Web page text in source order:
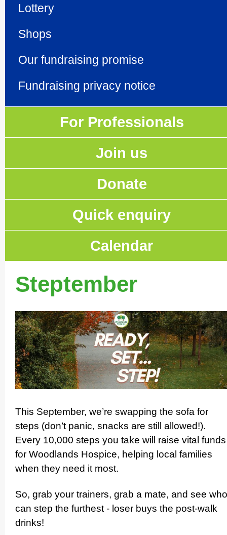
Lottery
Shops
Our fundraising promise
Fundraising privacy notice
For Professionals
Join us
Donate
Quick enquiry
Calendar
Steptember
This September, we’re swapping the sofa for
steps (don’t panic, snacks are still allowed!).
Every 10,000 steps you take will raise vital funds
for Woodlands Hospice, helping local families
when they need it most.
So, grab your trainers, grab a mate, and see who
can step the furthest - loser buys the post-walk
drinks!